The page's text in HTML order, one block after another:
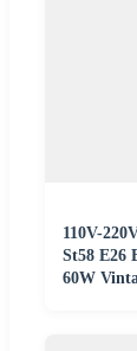
110V-
St58 E26
60W